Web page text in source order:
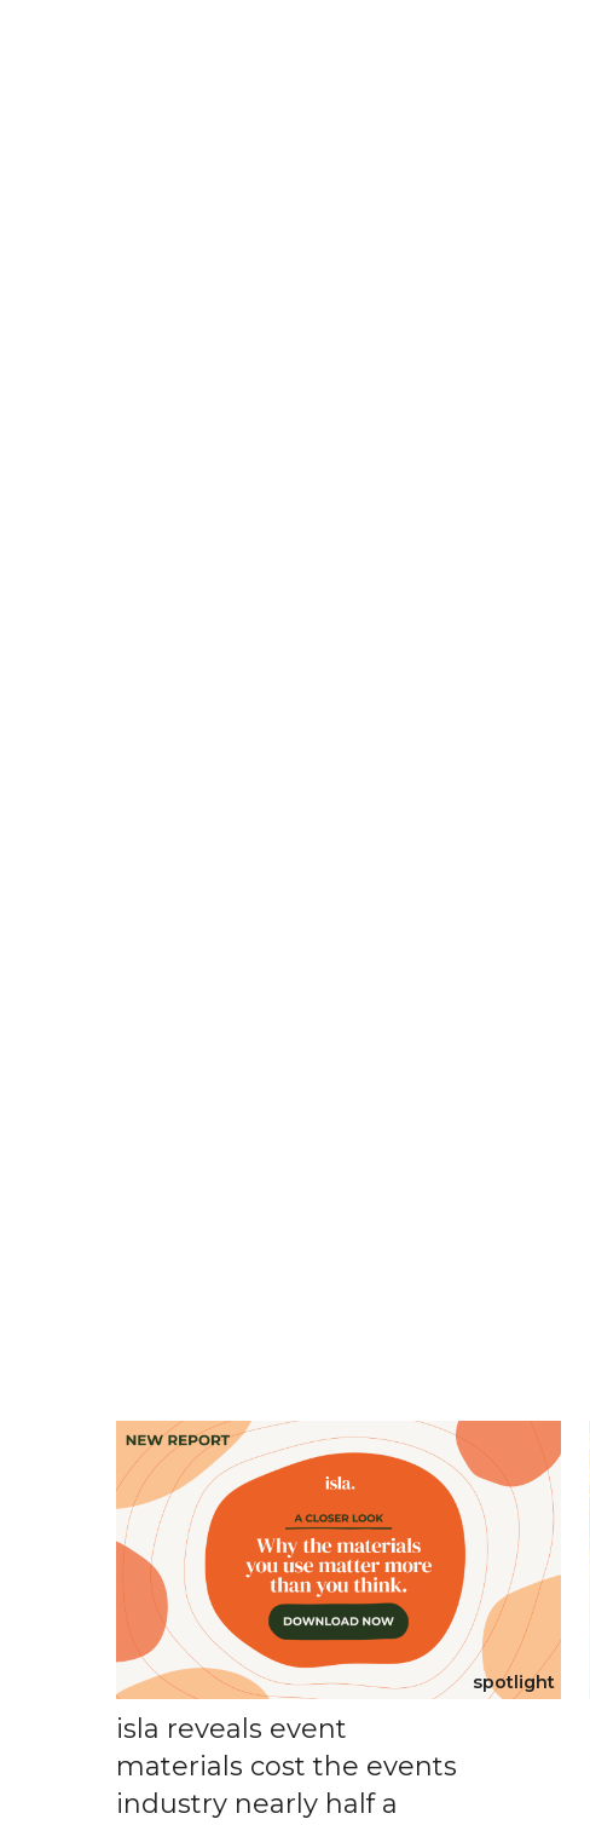
spotlight
isla reveals event
materials cost the events
industry nearly half a